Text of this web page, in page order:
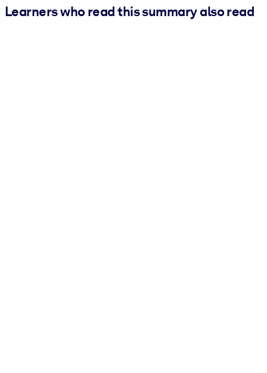
Learners who read this summary also read